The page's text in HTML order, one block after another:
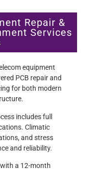
Repair &
Services
equipment
PCB repair and
for both modern
includes full
Climatic
and stress
and reliability.
a 12-month